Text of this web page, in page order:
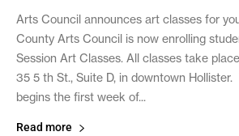
Arts Council announces art classes for
County Arts Council is now enrolling
Session Art Classes. All classes take
35 5 th St., Suite D, in downtown Hollister.
begins the first week of...
Read more